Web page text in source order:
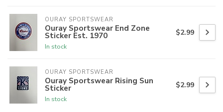
OURAY SPORTSWEAR
Ouray Sportswear End Zone
Sticker Est. 1970
In stock
$2.99
OURAY SPORTSWEAR
Ouray Sportswear Rising Sun
Sticker
In stock
$2.99